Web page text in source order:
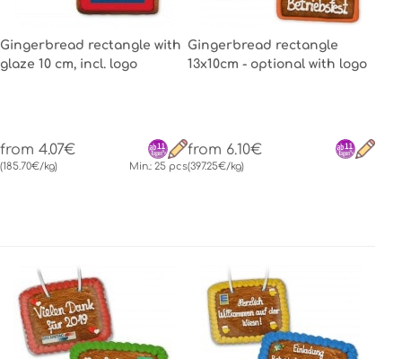
Gingerbread rectangle with
glaze 10 cm, incl. logo
from 4.07€
(185.70€/kg) Min.: 25 pcs
Gingerbread rectangle
13x10cm - optional with logo
from 6.10€
(397.25€/kg)